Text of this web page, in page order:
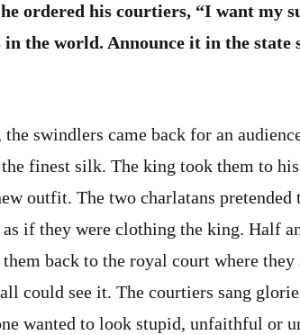
ordered his courtiers, “I want my
the world. Announce it in the state
swindlers came back for an
finest silk. The king took them to
outfit. The two charlatans
if they were clothing the king. Half
back to the royal court where they
could see it. The courtiers sang
wanted to look stupid, unfaithful or